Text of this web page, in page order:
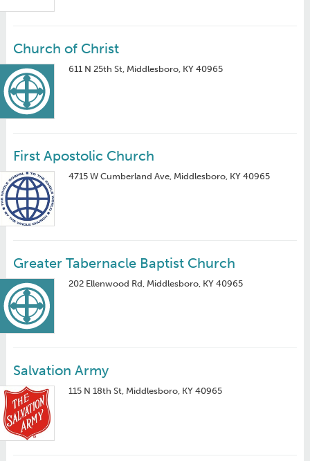
Church of Christ
611 N 25th St, Middlesboro, KY 40965
First Apostolic Church
4715 W Cumberland Ave, Middlesboro, KY 40965
Greater Tabernacle Baptist Church
202 Ellenwood Rd, Middlesboro, KY 40965
Salvation Army
115 N 18th St, Middlesboro, KY 40965